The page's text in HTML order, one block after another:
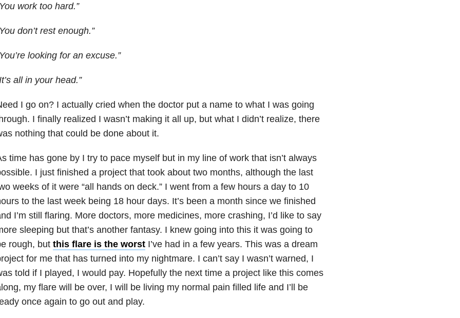
work too hard.”
don’t rest enough.”
looking for an excuse.”
all in your head.”
I go on? I actually cried when the doctor put a name to what I was going
I finally realized I wasn’t making it all up, but what I didn’t realize, there
nothing that could be done about it.
time has gone by I try to pace myself but in my line of work that isn’t always
I just finished a project that took about two months, although the last
weeks of it were “all hands on deck.” I went from a few hours a day to 10
to the last week being 18 hour days. It’s been a month since we finished
I’m still flaring. More doctors, more medicines, more crashing, I’d like to say
sleeping but that’s another fantasy. I knew going into this it was going to
rough, but this flare is the worstI’ve had in a few years. This was a dream
for me that has turned into my nightmare. I can’t say I wasn’t warned, I
told if I played, I would pay. Hopefully the next time a project like this comes
my flare will be over, I will be living my normal pain filled life and I’ll be
once again to go out and play.